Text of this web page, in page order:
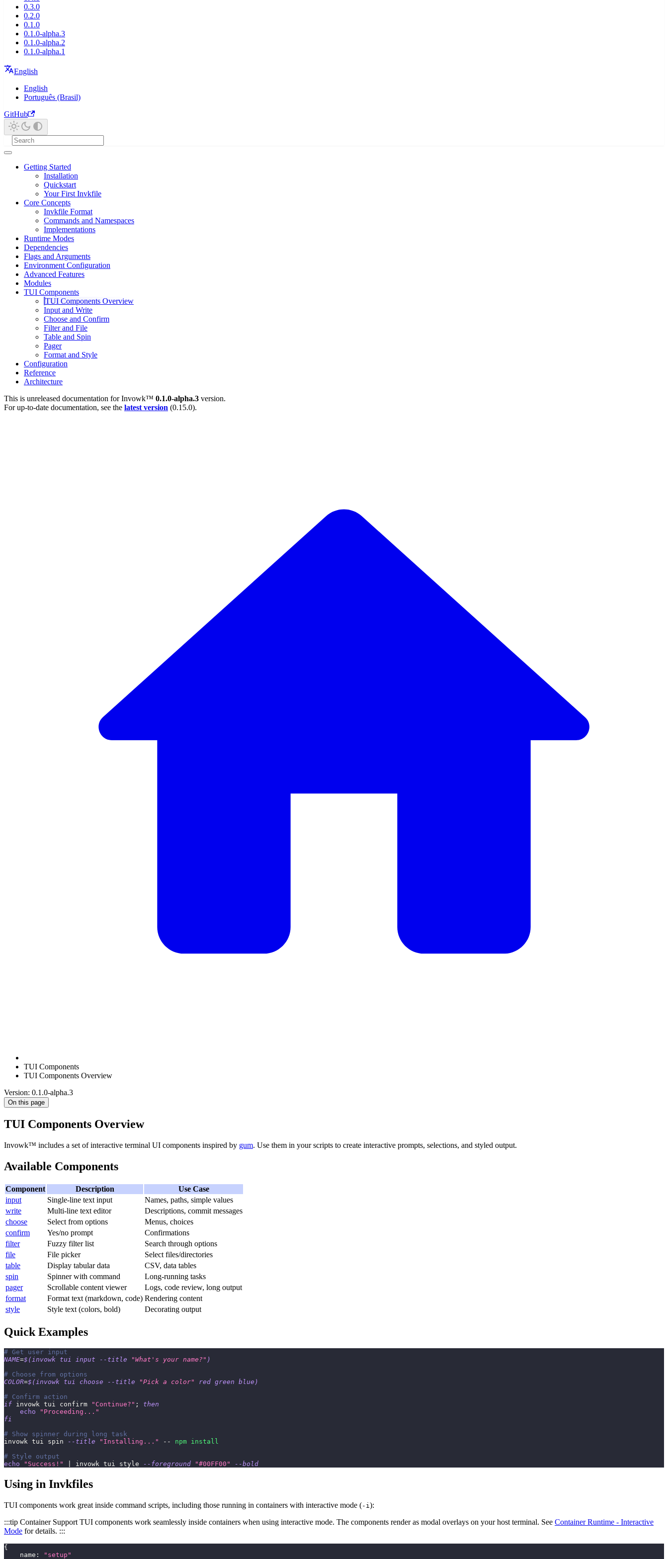
0.3.0
0.2.0
0.1.0
0.1.0-alpha.3
0.1.0-alpha.2
0.1.0-alpha.1
English
English
Português (Brasil)
GitHub
Getting Started
Installation
Quickstart
Your First Invkfile
Core Concepts
Invkfile Format
Commands and Namespaces
Implementations
Runtime Modes
Dependencies
Flags and Arguments
Environment Configuration
Advanced Features
Modules
TUI Components
TUI Components Overview
Input and Write
Choose and Confirm
Filter and File
Table and Spin
Pager
Format and Style
Configuration
Reference
Architecture
This is unreleased documentation forInvowk™ 0.1.0-alpha.3 version.
For up-to-date documentation, see the latest version (0.15.0).
TUI Components
TUI Components Overview
Version: 0.1.0-alpha.3
On this page
TUI Components Overview
Invowk™ includes a set of interactive terminal UI components inspired by gum. Use them in your scripts to create interactive prompts, selections, and styled output.
Available Components
Component Description
Use Case
input
Single-line text input
Names, paths, simple values
write
Multi-line text editor
Descriptions, commit messages
choose
Select from options
Menus, choices
confirm
Yes/no prompt
Confirmations
filter
Fuzzy filter list
Search through options
file
File picker
Select files/directories
table
Display tabular data
CSV, data tables
spin
Spinner with command
Long-running tasks
pager
Scrollable content viewer
Logs, code review, long output
format
Format text (markdown, code) Rendering content
style
Style text (colors, bold) Decorating output
Quick Examples
# Get user input
NAME=$(invowk tui input --title "What's your name?" )
# Choose from options
COLOR=$(invowk tui choose --title "Pick a color" red green blue )
# Confirm action
if invowk tui confirm "Continue?" ;
then
echo
"Proceeding..."
fi
# Show spinner during long task
invowk tui spin
--title "Installing..." -- npm install
# Style output
echo
"Success!" invowk tui style --foreground "#00FF00" --bold
Using in Invkfiles
TUI components work great inside command scripts, including those running in containers with interactive mode (-i):
:::tip Container Support TUI components work seamlessly inside containers when using interactive mode. The components render as modal overlays on your host terminal. See Container Runtime - Interactive
Mode for details. :::
{
    name
:
"setup"